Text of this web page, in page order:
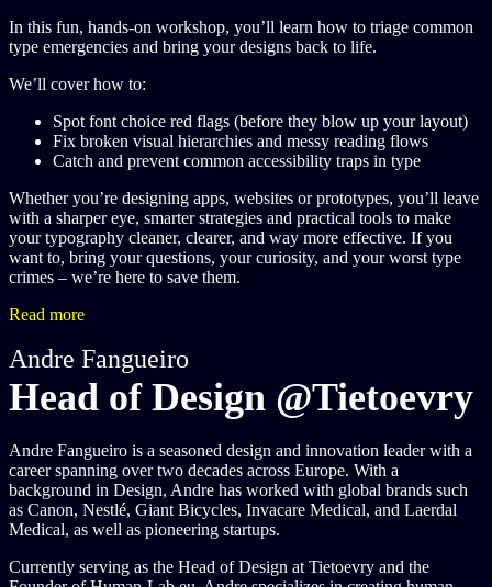
In this fun, hands-on workshop, you’ll learn how to triage common
type emergencies and bring your designs back to life.
We’ll cover how to:
Spot font choice red flags (before they blow up your layout)
Fix broken visual hierarchies and messy reading flows
Catch and prevent common accessibility traps in type
Whether you’re designing apps, websites or prototypes, you’ll leave
with a sharper eye, smarter strategies and practical tools to make
your typography cleaner, clearer, and way more effective. If you
want to, bring your questions, your curiosity, and your worst type
crimes – we’re here to save them.
Read more
Andre Fangueiro
Head of Design @Tietoevry
Andre Fangueiro is a seasoned design and innovation leader with a
career spanning over two decades across Europe. With a
background in Design, Andre has worked with global brands such
as Canon, Nestlé, Giant Bicycles, Invacare Medical, and Laerdal
Medical, as well as pioneering startups.
Currently serving as the Head of Design at Tietoevry and the